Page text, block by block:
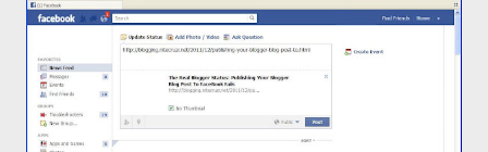
Having seen a steady flood of the latter complaint, in Blogger
Help Forum: Something Is Broken , Blogger recently released
a non GUI Recovery process . www.blogger.com/opt-in-new-
ui.g?useNewUi=false